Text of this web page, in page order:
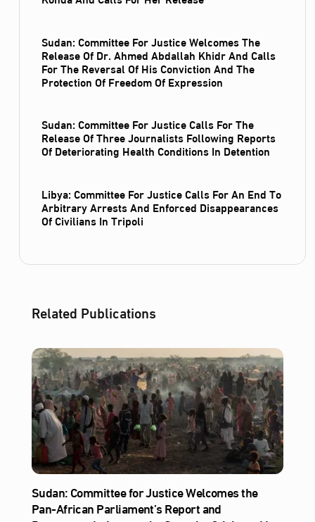
Sudan: Committee For Justice Welcomes The
Release Of Dr. Ahmed Abdallah Khidr And Calls
For The Reversal Of His Conviction And The
Protection Of Freedom Of Expression
Sudan: Committee For Justice Calls For The
Release Of Three Journalists Following Reports
Of Deteriorating Health Conditions In Detention
Libya: Committee For Justice Calls For An End To
Arbitrary Arrests And Enforced Disappearances
Of Civilians In Tripoli
Related Publications
Sudan: Committee for Justice Welcomes the
Pan-African Parliament’s Report and